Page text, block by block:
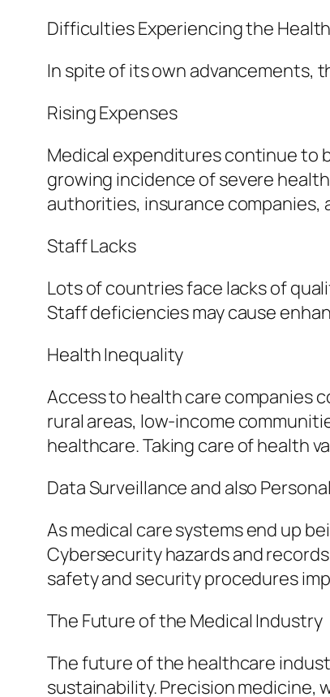
Difficulties Experiencing the
In spite of its own advancements,
Rising Expenses
Medical expenditures continue to
growing incidence of severe
authorities, insurance companies,
Staff Lacks
Lots of countries face lacks of
Staff deficiencies may cause
Health Inequality
Access to health care companies
rural areas, low-income
healthcare. Taking care of health
Data Surveillance and also
As medical care systems end up
Cybersecurity hazards and
safety and security procedures
The Future of the Medical Industry
The future of the healthcare
sustainability. Precision medicine,